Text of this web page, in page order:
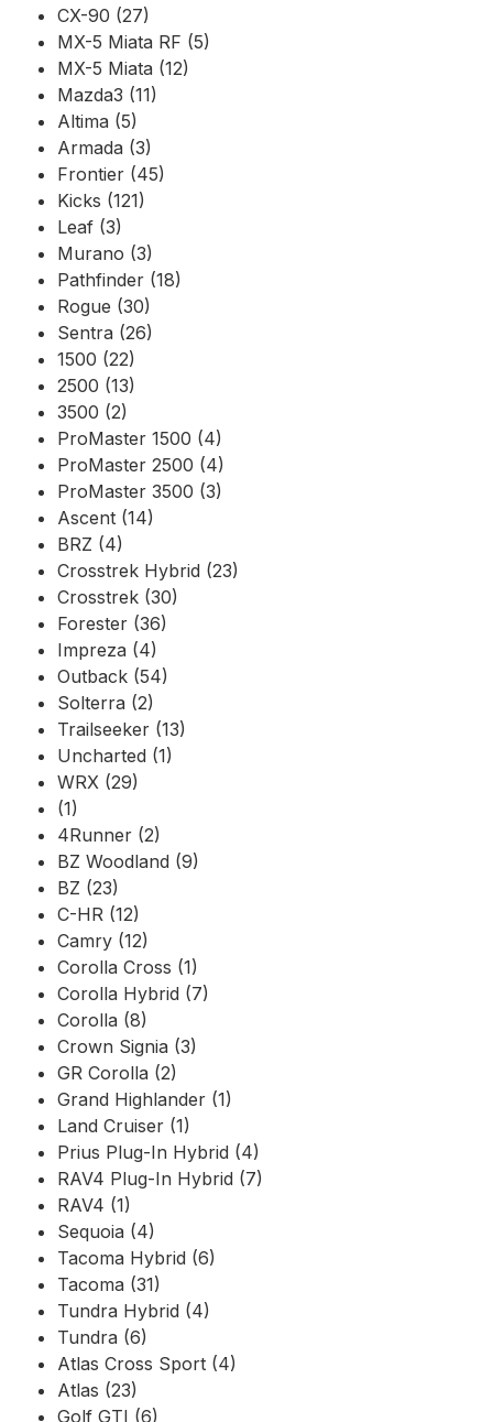
CX-90 (27)
MX-5 Miata RF (5)
MX-5 Miata (12)
Mazda3 (11)
Altima (5)
Armada (3)
Frontier (45)
Kicks (121)
Leaf (3)
Murano (3)
Pathfinder (18)
Rogue (30)
Sentra (26)
1500 (22)
2500 (13)
3500 (2)
ProMaster 1500 (4)
ProMaster 2500 (4)
ProMaster 3500 (3)
Ascent (14)
BRZ (4)
Crosstrek Hybrid (23)
Crosstrek (30)
Forester (36)
Impreza (4)
Outback (54)
Solterra (2)
Trailseeker (13)
Uncharted (1)
WRX (29)
(1)
4Runner (2)
BZ Woodland (9)
BZ (23)
C-HR (12)
Camry (12)
Corolla Cross (1)
Corolla Hybrid (7)
Corolla (8)
Crown Signia (3)
GR Corolla (2)
Grand Highlander (1)
Land Cruiser (1)
Prius Plug-In Hybrid (4)
RAV4 Plug-In Hybrid (7)
RAV4 (1)
Sequoia (4)
Tacoma Hybrid (6)
Tacoma (31)
Tundra Hybrid (4)
Tundra (6)
Atlas Cross Sport (4)
Atlas (23)
Golf GTI (6)